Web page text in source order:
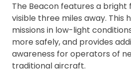
The Beacon features a bright
visible three miles away. This
missions in low-light
more safely, and provides
awareness for operators of
traditional aircraft.